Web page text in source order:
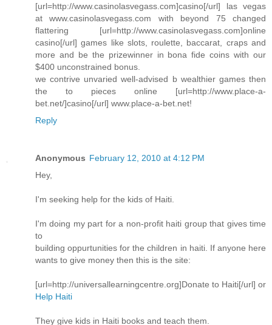
[url=http://www.casinolasvegass.com]casino[/url] las vegas
at www.casinolasvegass.com with beyond 75 changed
flattering [url=http://www.casinolasvegass.com]online
casino[/url] games like slots, roulette, baccarat, craps and
more and be the prizewinner in bona fide coins with our
$400 unconstrained bonus.
we contrive unvaried well-advised b wealthier games then
the to pieces online [url=http://www.place-a-
bet.net/]casino[/url] www.place-a-bet.net!
Reply
Anonymous February 12, 2010 at 4:12 PM
Hey,
I'm seeking help for the kids of Haiti.
I'm doing my part for a non-profit haiti group that gives time
to
building oppurtunities for the children in haiti. If anyone here
wants to give money then this is the site:
[url=http://universallearningcentre.org]Donate to Haiti[/url] or
Help Haiti
They give kids in Haiti books and teach them.